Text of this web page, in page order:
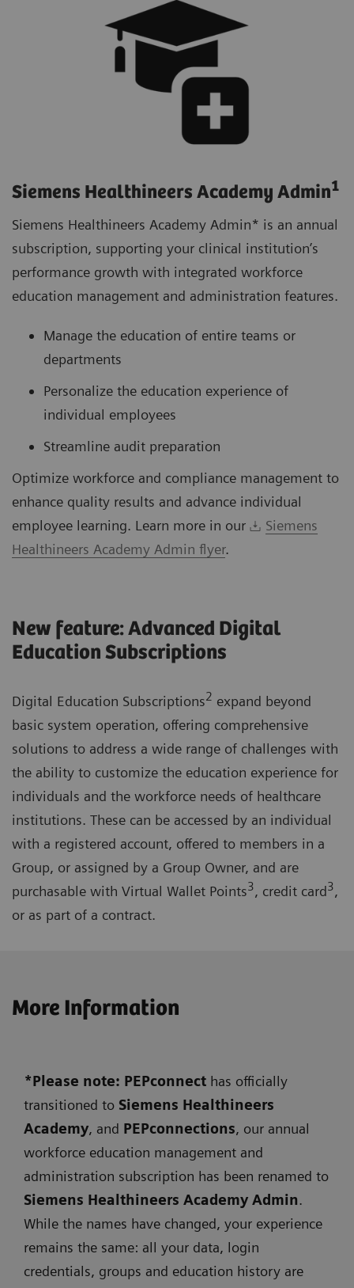
Siemens Healthineers Academy Admin1
Siemens Healthineers Academy Admin* is an annual
subscription, supporting your clinical institution’s
performance growth with integrated workforce
education management and administration features.
Manage the education of entire teams or
departments
Personalize the education experience of
individual employees
Streamline audit preparation
Optimize workforce and compliance management to
enhance quality results and advance individual
employee learning. Learn more in our
Siemens
Healthineers Academy Admin flyer.
New feature: Advanced Digital
Education Subscriptions
Digital Education Subscriptions2 expand beyond
basic system operation, offering comprehensive
solutions to address a wide range of challenges with
the ability to customize the education experience for
individuals and the workforce needs of healthcare
institutions. These can be accessed by an individual
with a registered account, offered to members in a
Group, or assigned by a Group Owner, and are
purchasable with Virtual Wallet Points3, credit card3,
or as part of a contract.
More Information
*Please note: PEPconnect has officially
transitioned to Siemens Healthineers
Academy, and PEPconnections, our annual
workforce education management and
administration subscription has been renamed to
Siemens Healthineers Academy Admin.
While the names have changed, your experience
remains the same: all your data, login
credentials, groups and education history are